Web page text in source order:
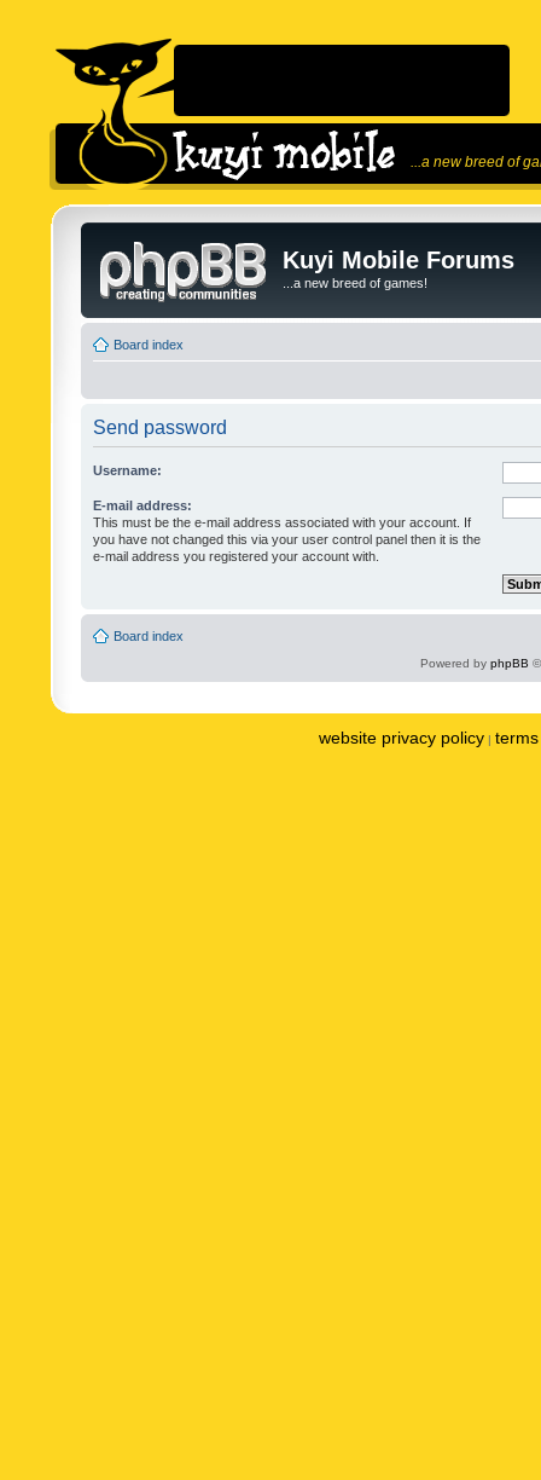
...a new breed of
Kuyi Mobile Forums
...a new breed of games!
Board index
Send password
Username:
E-mail address:
This must be the e-mail address associated with your account. If
you have not changed this via your user control panel then it is the
e-mail address you registered your account with.
Board index
Powered by phpBB
website privacy policy |